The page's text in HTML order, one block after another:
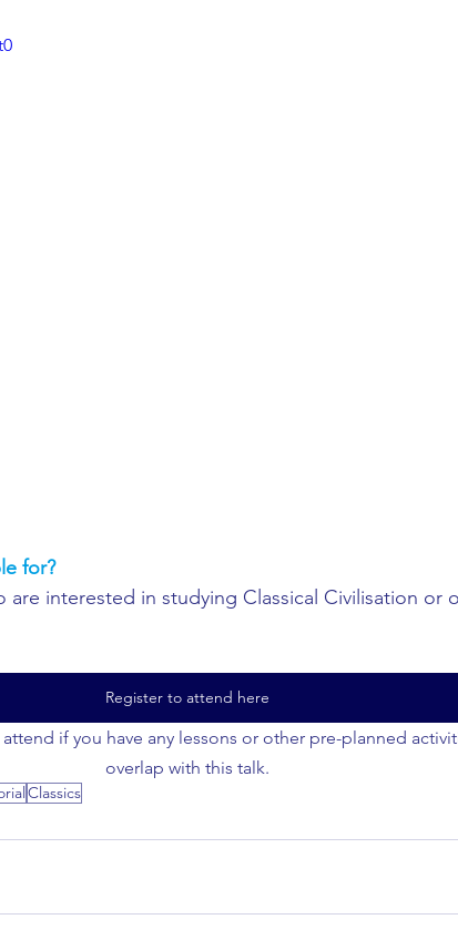
for?
are interested in studying Classical Civilisation or
Register to attend here
if you have any lessons or other pre-planned
overlap with this talk.
Classics